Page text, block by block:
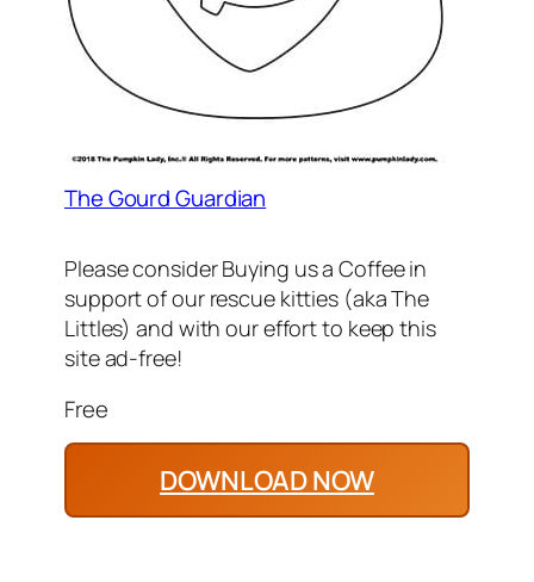
The Gourd Guardian
Please consider Buying us a Coffee in
support of our rescue kitties (aka The
Littles) and with our effort to keep this
site ad-free!
Free
DOWNLOAD NOW